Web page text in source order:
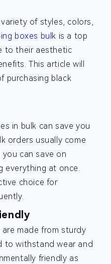
of styles, colors,
boxes bulk is a top
to their aesthetic
This article will
purchasing black
in bulk can save you
orders usually come
can save on
everything at once.
choice for
are made from sturdy
to withstand wear and
friendly as